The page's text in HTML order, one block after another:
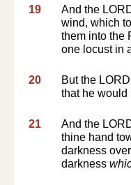
19
And the
wind, which
them into the
one locust in
20
But the
that he would
21
And the
thine hand
darkness
darkness